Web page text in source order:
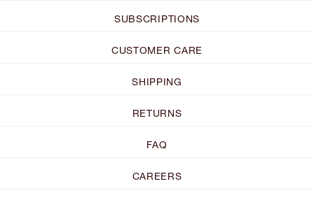
SUBSCRIPTIONS
CUSTOMER CARE
SHIPPING
RETURNS
FAQ
CAREERS